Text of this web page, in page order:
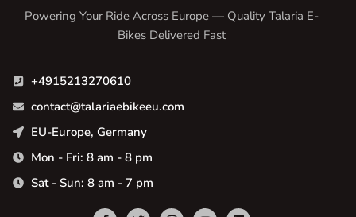
Powering Your Ride Across Europe — Quality Talaria E-
Bikes Delivered Fast
+4915213270610
contact@talariaebikeeu.com
EU-Europe, Germany
Mon - Fri: 8 am - 8 pm
Sat - Sun: 8 am - 7 pm